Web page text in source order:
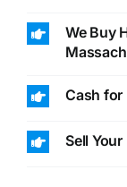
We Buy
Cash for
Sell